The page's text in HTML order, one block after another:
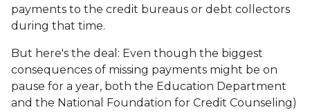
payments to the credit bureaus or debt collectors
during that time.
But here's the deal: Even though the biggest
consequences of missing payments might be on
pause for a year, both the Education Department
and the National Foundation for Credit Counseling)